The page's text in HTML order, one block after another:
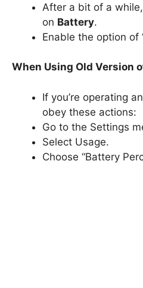
After a bit of a
on Battery.
Enable the option of
When Using Old Version
If you’re operating
obey these actions:
Go to the Settings
Select Usage.
Choose “Battery